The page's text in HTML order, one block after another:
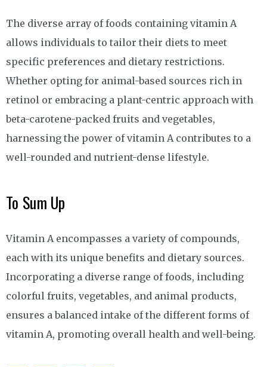
The diverse array of foods containing vitamin A
allows individuals to tailor their diets to meet
specific preferences and dietary restrictions.
Whether opting for animal-based sources rich in
retinol or embracing a plant-centric approach with
beta-carotene-packed fruits and vegetables,
harnessing the power of vitamin A contributes to a
well-rounded and nutrient-dense lifestyle.
To Sum Up
Vitamin A encompasses a variety of compounds,
each with its unique benefits and dietary sources.
Incorporating a diverse range of foods, including
colorful fruits, vegetables, and animal products,
ensures a balanced intake of the different forms of
vitamin A, promoting overall health and well-being.